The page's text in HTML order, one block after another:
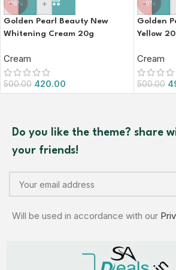
-16%
- +
Golden Pearl Beauty New
Whitening Cream 20g
Cream
500.00 420.00
-0%
-
Golden
Yellow
Cream
500.00
Do you like the theme? share
your friends!
Will be used in accordance with our